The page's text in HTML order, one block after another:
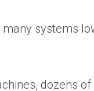
systems
dozens